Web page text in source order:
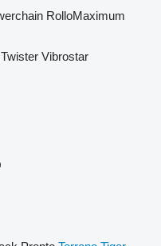
RolloMaximum
Twister Vibrostar